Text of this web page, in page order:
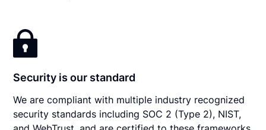
Security is our standard
We are compliant with multiple industry recognized
security standards including SOC 2 (Type 2), NIST,